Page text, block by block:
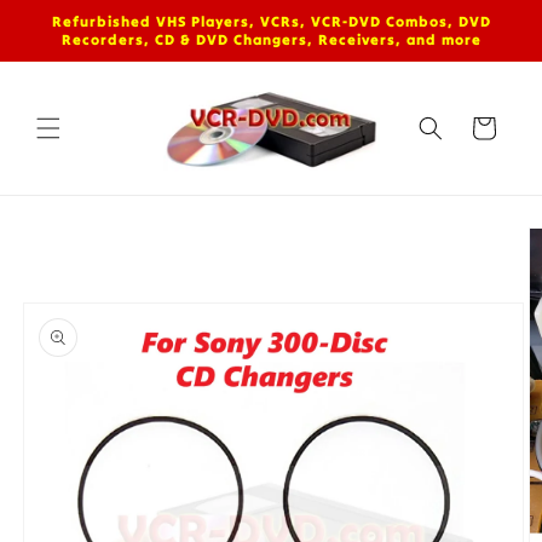
Skip to
content
Refurbished VHS Players, VCRs, VCR-DVD Combos, DVD
Recorders, CD & DVD Changers, Receivers, and more
Cart